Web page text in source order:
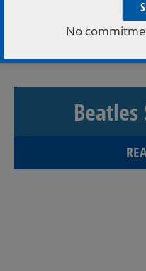
Thu March 27 5-8 David
Riley Sat March 29 5-8
No